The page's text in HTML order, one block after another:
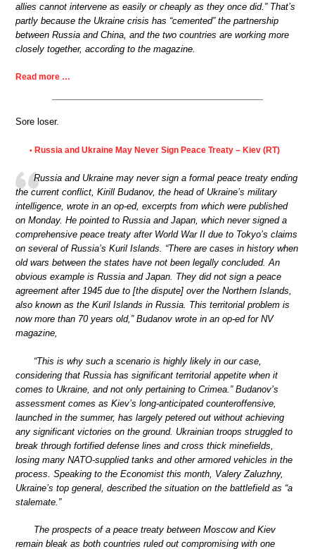
allies cannot intervene as easily or cheaply as they once did.” That’s
partly because the Ukraine crisis has “cemented” the partnership
between Russia and China, and the two countries are working more
closely together, according to the magazine.
Read more …
Sore loser.
• Russia and Ukraine May Never Sign Peace Treaty – Kiev (RT)
Russia and Ukraine may never sign a formal peace treaty ending
the current conflict, Kirill Budanov, the head of Ukraine’s military
intelligence, wrote in an op-ed, excerpts from which were published
on Monday. He pointed to Russia and Japan, which never signed a
comprehensive peace treaty after World War II due to Tokyo’s claims
on several of Russia’s Kuril Islands. “There are cases in history when
old wars between the states have not been legally concluded. An
obvious example is Russia and Japan. They did not sign a peace
agreement after 1945 due to [the dispute] over the Northern Islands,
also known as the Kuril Islands in Russia. This territorial problem is
now more than 70 years old,” Budanov wrote in an op-ed for NV
magazine,
“This is why such a scenario is highly likely in our case,
considering that Russia has significant territorial appetite when it
comes to Ukraine, and not only pertaining to Crimea.” Budanov’s
assessment comes as Kiev’s long-anticipated counteroffensive,
launched in the summer, has largely petered out without achieving
any significant victories on the ground. Ukrainian troops struggled to
break through fortified defense lines and cross thick minefields,
losing many NATO-supplied tanks and other armored vehicles in the
process. Speaking to the Economist this month, Valery Zaluzhny,
Ukraine’s top general, described the situation on the battlefield as “a
stalemate.”
The prospects of a peace treaty between Moscow and Kiev
remain bleak as both countries ruled out compromising with one